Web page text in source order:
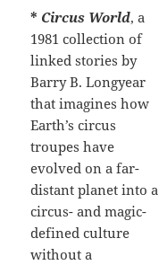
* Circus World, a
1981 collection of
linked stories by
Barry B. Longyear
that imagines how
Earth’s circus
troupes have
evolved on a far-
distant planet into a
circus- and magic-
defined culture
without a